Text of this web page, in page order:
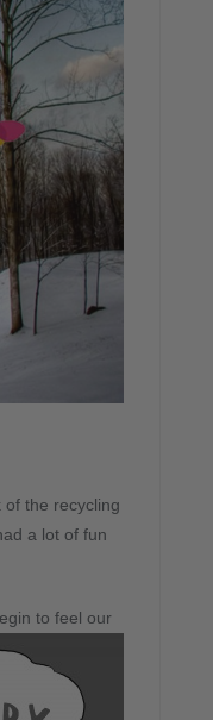
the recycling
a lot of fun
to feel our